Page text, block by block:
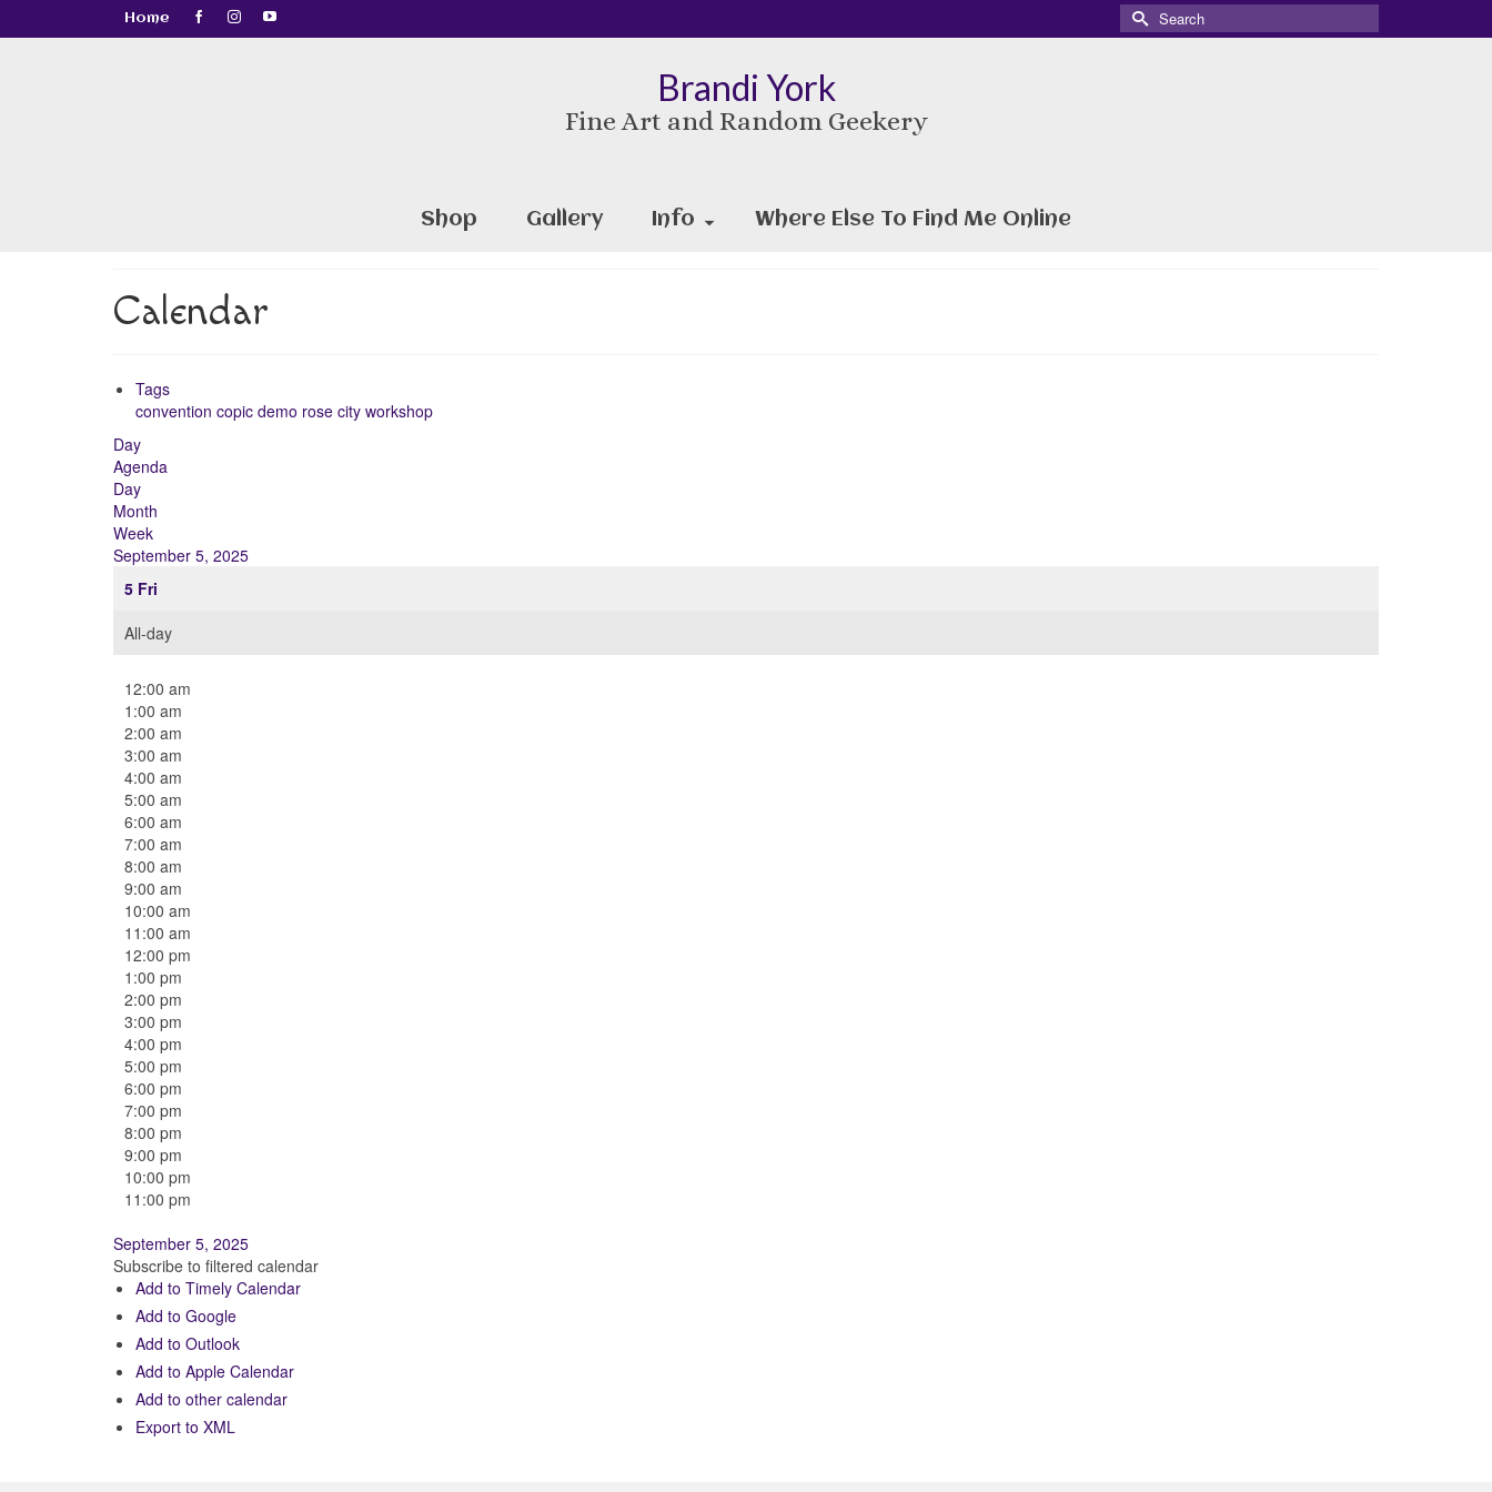
Home
Search
for:
Brandi York
Fine Art and Random Geekery
Shop Gallery Info Where Else To Find Me Online
Calendar
Tags
convention copic demo rose city workshop
Day
Agenda
Day
Month
Week
September 5, 2025
5 Fri
All-day
12:00 am
1:00 am
2:00 am
3:00 am
4:00 am
5:00 am
6:00 am
7:00 am
8:00 am
9:00 am
10:00 am
11:00 am
12:00 pm
1:00 pm
2:00 pm
3:00 pm
4:00 pm
5:00 pm
6:00 pm
7:00 pm
8:00 pm
9:00 pm
10:00 pm
11:00 pm
September 5, 2025
Subscribe to filtered calendar
Add to Timely Calendar
Add to Google
Add to Outlook
Add to Apple Calendar
Add to other calendar
Export to XML